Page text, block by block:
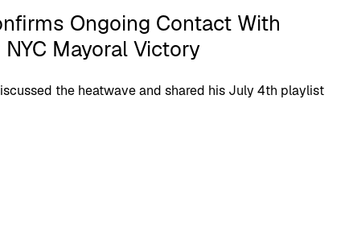
Ongoing Contact With
Mayoral Victory
the heatwave and shared his July 4th playlist